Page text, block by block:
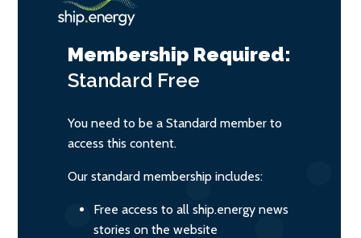
Membership Required:
Standard Free
You need to be a Standard member to
access this content.
Our standard membership includes:
Free access to all ship.energy news
stories on the website